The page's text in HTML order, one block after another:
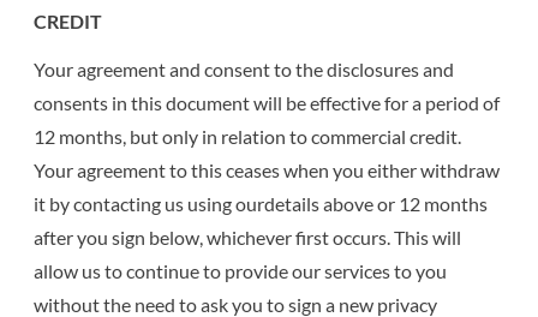
CREDIT
Your agreement and consent to the disclosures and
consents in this document will be effective for a period of
12 months, but only in relation to commercial credit.
Your agreement to this ceases when you either withdraw
it by contacting us using ourdetails above or 12 months
after you sign below, whichever first occurs. This will
allow us to continue to provide our services to you
without the need to ask you to sign a new privacy